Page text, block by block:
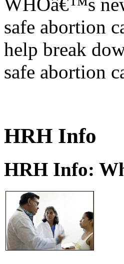
safe abortion
help break
safe abortion
HRH Info
HRH Info: